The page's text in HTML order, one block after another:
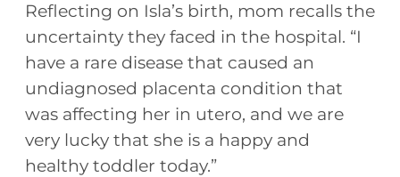
Reflecting on Isla’s birth, mom recalls the
uncertainty they faced in the hospital. “I
have a rare disease that caused an
undiagnosed placenta condition that
was affecting her in utero, and we are
very lucky that she is a happy and
healthy toddler today.”